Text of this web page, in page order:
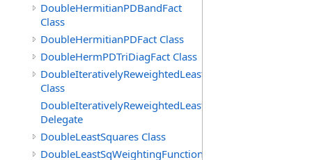
DoubleHermitianPDBandFact
Class
DoubleHermitianPDFact Class
DoubleHermPDTriDiagFact Class
DoubleIterativelyReweightedLeastSq
Class
Delegate
DoubleLeastSquares Class
DoubleLeastSqWeightingFunction